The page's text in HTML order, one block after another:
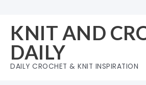
content
KNIT AND
DAILY
DAILY CROCHET & KNIT INSPIRATION